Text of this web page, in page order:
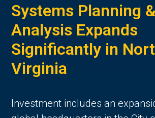
Systems Planning
Analysis Expands
Significantly in
Virginia
Investment includes an